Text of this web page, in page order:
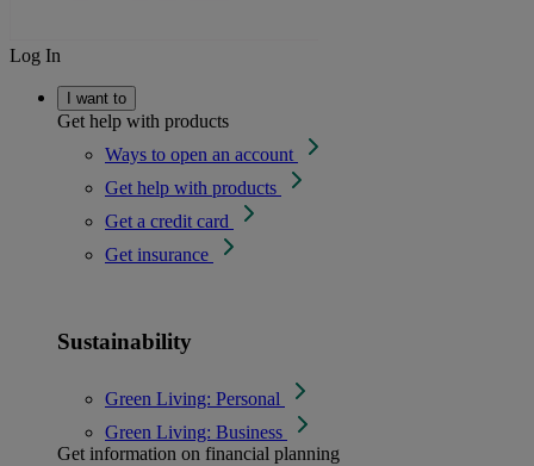
Log In
I want to
Get help with products
Ways to open an account
Get help with products
Get a credit card
Get insurance
Sustainability
Green Living: Personal
Green Living: Business
Get information on financial planning